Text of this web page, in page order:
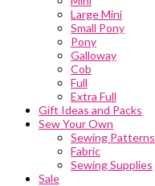
Large Mini
Small Pony
Pony
Galloway
Cob
Full
Extra Full
Gift Ideas and Packs
Sew Your Own
Sewing Patterns
Fabric
Sewing Supplies
Sale